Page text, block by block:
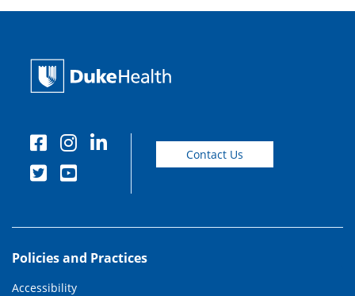
Contact Us
Policies and Practices
Accessibility